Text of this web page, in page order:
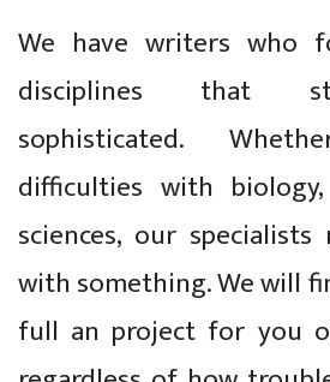
We have writers who
disciplines that
sophisticated.
difficulties with
sciences, our
with something. We will
full an project for you